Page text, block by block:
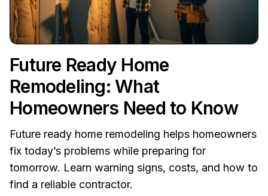
Future Ready Home
Remodeling: What
Homeowners Need to Know
Future ready home remodeling helps homeowners
fix today’s problems while preparing for
tomorrow. Learn warning signs, costs, and how to
find a reliable contractor.